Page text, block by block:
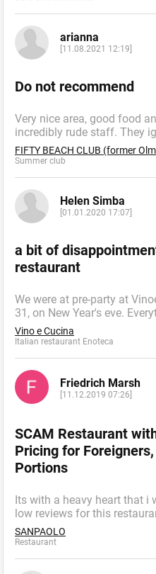
arianna
[11.08.2021 12:19]
Do not recommend
Very nice area, good food
incredibly rude staff. They
FIFTY BEACH CLUB (former
Summer сlub
Helen Simba
[01.01.2020 17:07]
a bit of
restaurant
We were at pre-party at
31, on New Year's eve.
Vino e Cucina
Italian restaurant Enoteca
Friedrich Marsh
[11.12.2019 07:26]
SCAM Restaurant
Pricing for
Portions
Its with a heavy heart that i
low reviews for this
SANPAOLO
Restaurant